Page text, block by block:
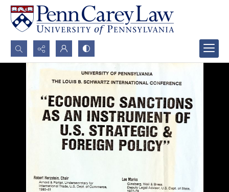
Search...
Advanced search